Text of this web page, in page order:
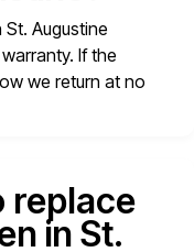
Augustine
If the
we return at no
replace
in St.